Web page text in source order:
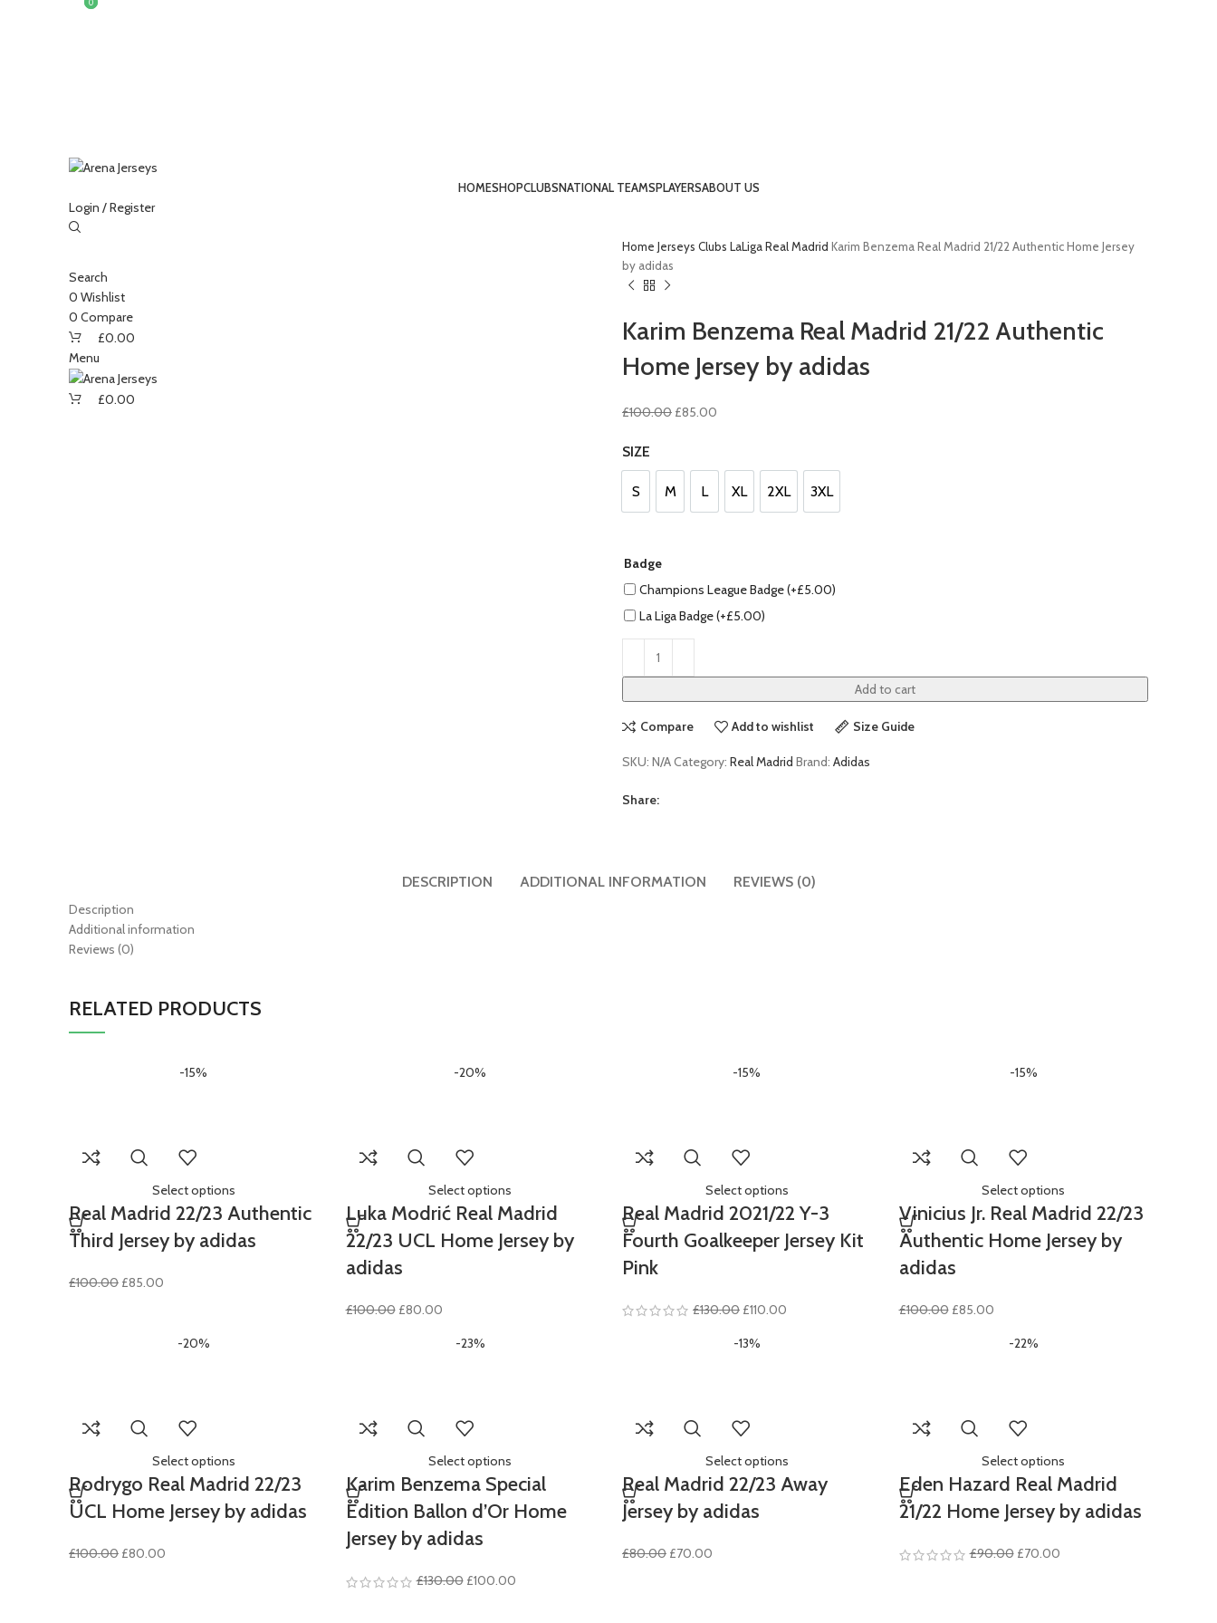
HOMESHOPCLUBSNATIONAL TEAMSPLAYERSABOUT US
Login / Register
Search
0 Wishlist
0 Compare
0
£0.00
Menu
0
£0.00
Sold
out
Click to enlarge
Home Jerseys Clubs LaLigaReal Madrid Karim Benzema Real Madrid 21/22 Authentic Home Jersey
by adidas
Karim Benzema Real Madrid 21/22 Authentic
Home Jersey by adidas
£100.00 Original
£100.00.
£85.00
£85.00.
SIZE
S
S M
M L
L XL
XL 2XL
2XL 3XL
3XL
Badge
Champions League Badge (+£5.00)
La Liga Badge (+£5.00)
Add to cart
Compare Add to wishlist Size Guide
SKU: N/ACategory: Real Madrid Brand: Adidas
Share:
DESCRIPTION ADDITIONAL INFORMATION REVIEWS (0)
Description
Additional information
Reviews (0)
RELATED PRODUCTS
-15%
Select options
Real Madrid 22/23 Authentic
Third Jersey by adidas
£100.00 Original
£85.00
£85.00.
-20%
Select options
Luka Modrić Real Madrid
22/23 UCL Home Jersey by
adidas
£100.00 Original
£80.00Current
-15%
Select options
Real Madrid 2021/22 Y-3
Fourth Goalkeeper Jersey Kit
Pink
£130.00 Original
was:
£110.00
-15%
Select options
Vinicius Jr. Real Madrid 22/23
Authentic Home Jersey by
adidas
£100.00 Original
£85.00Current
-20%
Select options
Rodrygo Real Madrid 22/23
UCL Home Jersey by adidas
£100.00 Original
£80.00
-23%
Select options
Karim Benzema Special
Edition Ballon d’Or Home
Jersey by adidas
£130.00 Original
£100.00Current
-13%
Select options
Real Madrid 22/23 Away
Jersey by adidas
£80.00 Original
£70.00
-22%
Select options
Eden Hazard Real Madrid
21/22 Home Jersey by adidas
£90.00 Original
£70.00Current